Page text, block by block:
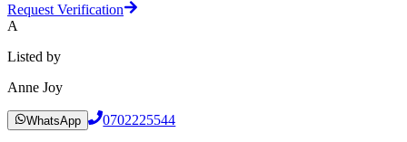
Request Verification
A
Listed by
Anne Joy
WhatsApp 0702225544